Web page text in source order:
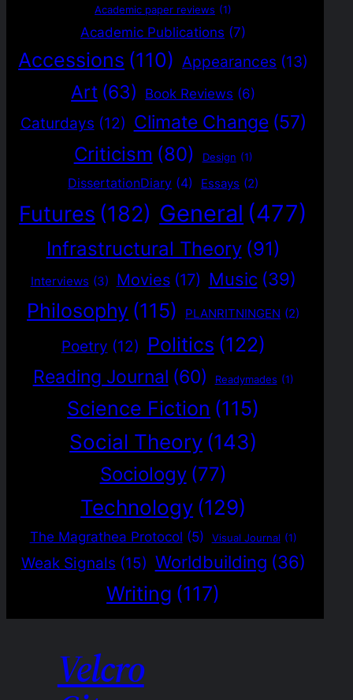
Academic paper reviews (1)
Academic Publications (7)
Accessions (110) Appearances (13)
Art (63) Book Reviews (6)
Caturdays (12) Climate Change (57)
Criticism (80) Design (1)
DissertationDiary (4) Essays (2)
Futures (182) General (477)
Infrastructural Theory (91)
Interviews (3) Movies (17) Music (39)
Philosophy (115) PLANRITNINGEN (2)
Poetry (12) Politics (122)
Reading Journal (60) Readymades (1)
Science Fiction (115)
Social Theory (143)
Sociology (77)
Technology (129)
The Magrathea Protocol (5) Visual Journal (1)
Weak Signals (15) Worldbuilding (36)
Writing (117)
Velcro